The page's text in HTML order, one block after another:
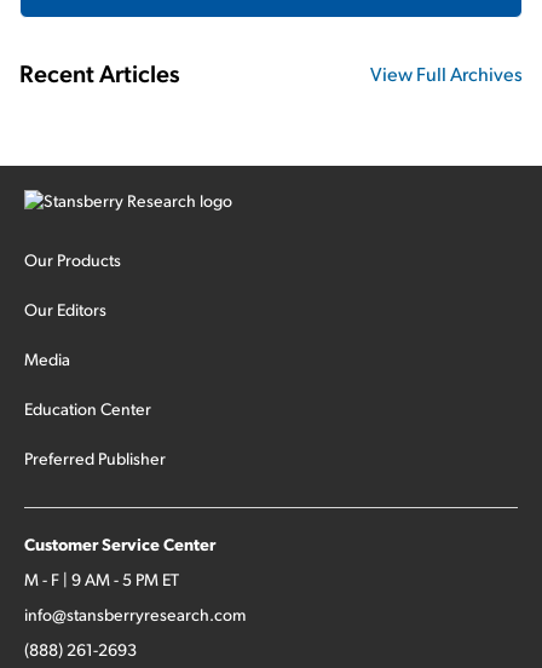
Recent Articles View Full Archives
Our Products
Our Editors
Media
Education Center
Preferred Publisher
Customer Service Center
M - F | 9 AM - 5 PM ET
info@stansberryresearch.com
(888) 261-2693